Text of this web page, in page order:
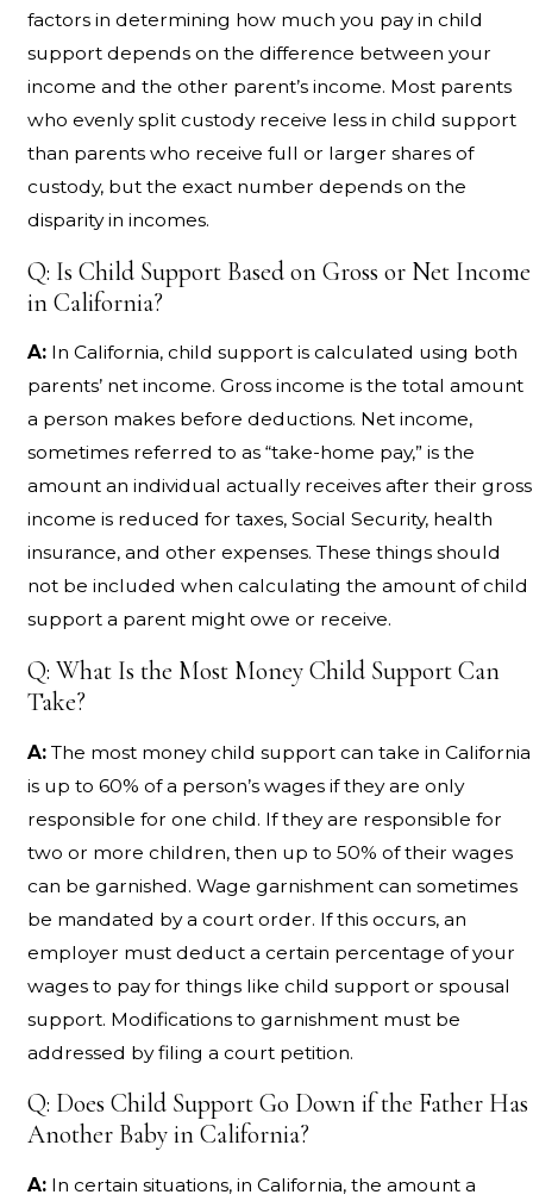
factors in determining how much you pay in child
support depends on the difference between your
income and the other parent’s income. Most parents
who evenly split custody receive less in child support
than parents who receive full or larger shares of
custody, but the exact number depends on the
disparity in incomes.
Q: Is Child Support Based on Gross or Net Income
in California?
A: In California, child support is calculated using both
parents’ net income. Gross income is the total amount
a person makes before deductions. Net income,
sometimes referred to as “take-home pay,” is the
amount an individual actually receives after their gross
income is reduced for taxes, Social Security, health
insurance, and other expenses. These things should
not be included when calculating the amount of child
support a parent might owe or receive.
Q: What Is the Most Money Child Support Can
Take?
A: The most money child support can take in California
is up to 60% of a person’s wages if they are only
responsible for one child. If they are responsible for
two or more children, then up to 50% of their wages
can be garnished. Wage garnishment can sometimes
be mandated by a court order. If this occurs, an
employer must deduct a certain percentage of your
wages to pay for things like child support or spousal
support. Modifications to garnishment must be
addressed by filing a court petition.
Q: Does Child Support Go Down if the Father Has
Another Baby in California?
A: In certain situations, in California, the amount a